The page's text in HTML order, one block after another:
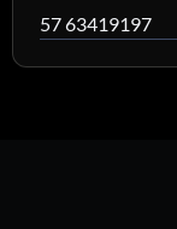
57 63419197